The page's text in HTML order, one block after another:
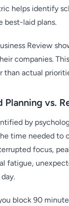
helps identify
best-laid plans.
Review
companies.
actual
Planning vs.
by
time needed to
focus,
fatigue,
block 90